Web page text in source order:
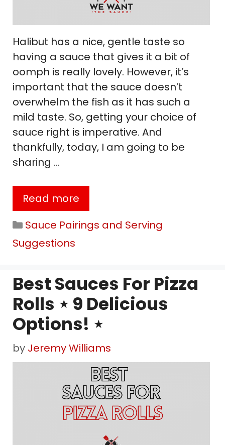
Halibut has a nice, gentle taste so
having a sauce that gives it a bit of
oomph is really lovely. However, it’s
important that the sauce doesn’t
overwhelm the fish as it has such a
mild taste. So, getting your choice of
sauce right is imperative. And
thankfully, today, I am going to be
sharing …
Read more
Categories
Sauce Pairings and Serving
Suggestions
Best Sauces For Pizza
Rolls ⋆ 9 Delicious
Options! ⋆
by Jeremy Williams